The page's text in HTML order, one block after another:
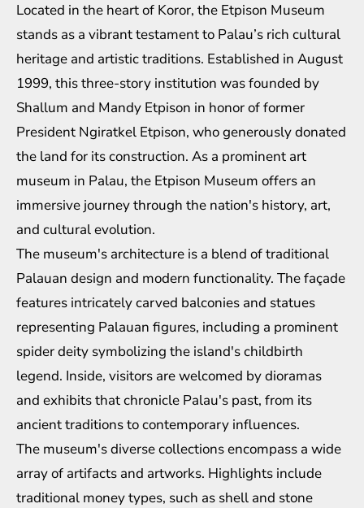
Located in the heart of Koror, the Etpison Museum
stands as a vibrant testament to Palau’s rich cultural
heritage and artistic traditions. Established in August
1999, this three-story institution was founded by
Shallum and Mandy Etpison in honor of former
President Ngiratkel Etpison, who generously donated
the land for its construction. As a prominent art
museum in Palau, the Etpison Museum offers an
immersive journey through the nation's history, art,
and cultural evolution.
The museum's architecture is a blend of traditional
Palauan design and modern functionality. The façade
features intricately carved balconies and statues
representing Palauan figures, including a prominent
spider deity symbolizing the island's childbirth
legend. Inside, visitors are welcomed by dioramas
and exhibits that chronicle Palau's past, from its
ancient traditions to contemporary influences.
The museum's diverse collections encompass a wide
array of artifacts and artworks. Highlights include
traditional money types, such as shell and stone